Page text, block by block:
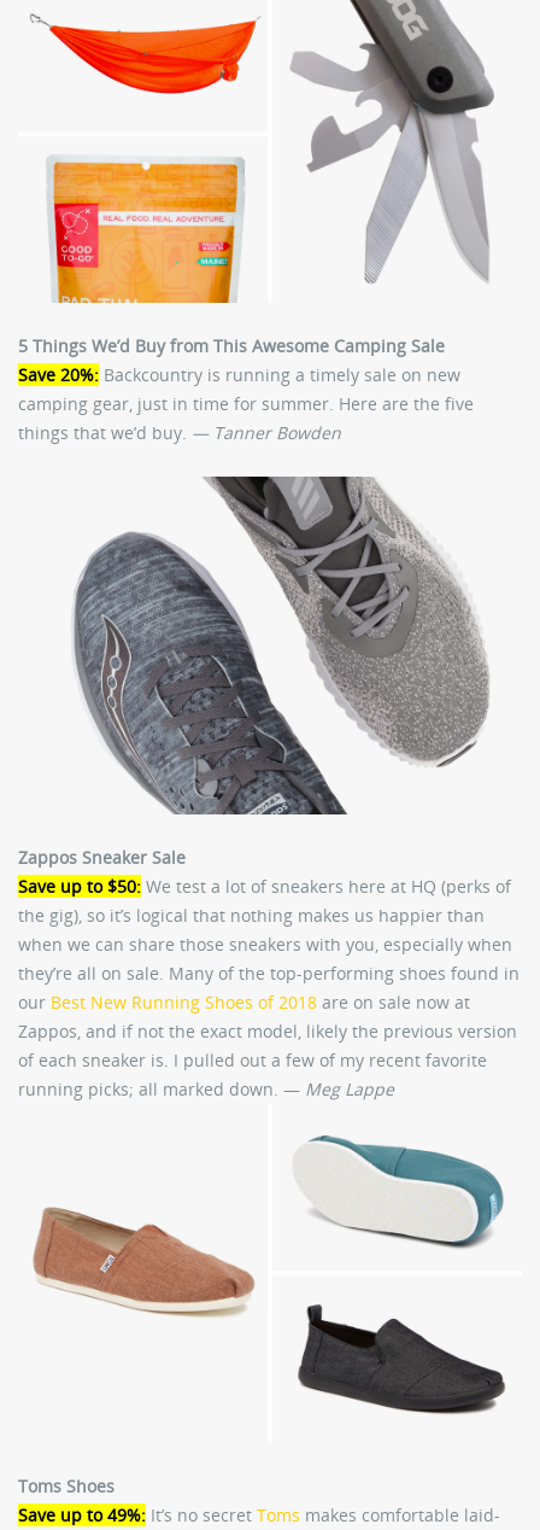
5 Things We’d Buy from This Awesome Camping Sale
Save 20%: Backcountry is running a timely sale on new
camping gear, just in time for summer. Here are the five
things that we’d buy. — Tanner Bowden
Zappos Sneaker Sale
Save up to $50: We test a lot of sneakers here at HQ (perks of
the gig), so it’s logical that nothing makes us happier than
when we can share those sneakers with you, especially when
they’re all on sale. Many of the top-performing shoes found in
our Best New Running Shoes of 2018 are on sale now at
Zappos, and if not the exact model, likely the previous version
of each sneaker is. I pulled out a few of my recent favorite
running picks; all marked down. — Meg Lappe
Toms Shoes
Save up to 49%: It’s no secret Toms makes comfortable laid-